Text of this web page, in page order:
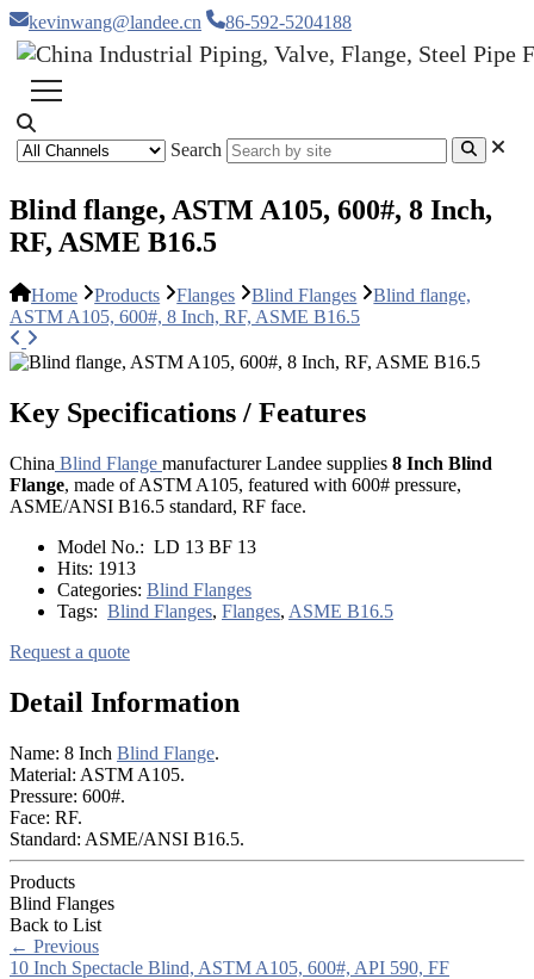
kevinwang@landee.cn 86-592-5204188
Search
Blind flange, ASTM A105, 600#, 8 Inch,
RF, ASME B16.5
Home Products Flanges Blind Flanges
Blind flange,
ASTM A105, 600#, 8 Inch, RF, ASME B16.5
Key Specifications / Features
China Blind Flange manufacturer Landee supplies 8 Inch Blind
Flange, made of ASTM A105, featured with 600# pressure,
ASME/ANSI B16.5 standard, RF face.
Model No.: LD 13 BF 13
Hits: 1913
Categories: Blind Flanges
Tags: Blind Flanges, Flanges, ASME B16.5
Request a quote
Detail Information
Name: 8 Inch Blind Flange.
Material: ASTM A105.
Pressure: 600#.
Face: RF.
Standard: ASME/ANSI B16.5.
Products
Blind Flanges
Back to List
← Previous
10 Inch Spectacle Blind, ASTM A105, 600#, API 590, FF